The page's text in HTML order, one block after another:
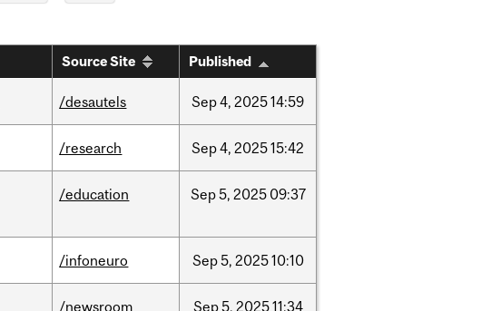
Source Site Published
/desautels Sep4, 202514:59
/research Sep4, 202515:42
/education Sep5, 2025 09:37
/infoneuro Sep5, 202510:10
/newsroom Sep5, 202511:34